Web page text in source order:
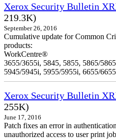
Xerox Security Bulletin
219.3K)
September 26, 2016
Cumulative update for Common
products:
WorkCentre®
3655/3655i, 5845, 5855, 5865/
5945/5945i, 5955/5955i, 6655/
Xerox Security Bulletin
255K)
June 17, 2016
Patch fixes an error in
unauthorized access to user print